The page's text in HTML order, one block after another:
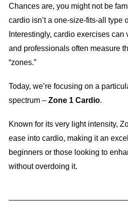
Chances are, you might not be
cardio isn’t a one-size-fits-all type
Interestingly, cardio exercises can
and professionals often measure
“zones.”
Today, we’re focusing on a
spectrum – Zone 1 Cardio.
Known for its very light intensity,
ease into cardio, making it an
beginners or those looking to
without overdoing it.